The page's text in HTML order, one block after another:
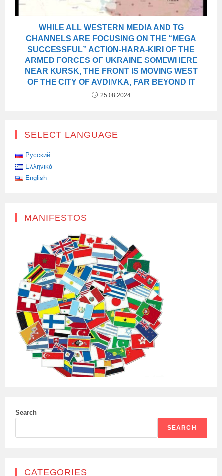
WHILE ALL WESTERN MEDIA AND TG
CHANNELS ARE FOCUSING ON THE “MEGA
SUCCESSFUL” ACTION-HARA-KIRI OF THE
ARMED FORCES OF UKRAINE SOMEWHERE
NEAR KURSK, THE FRONT IS MOVING WEST
OF THE CITY OF AVDIIVKA, FAR BEYOND IT
25.08.2024
SELECT LANGUAGE
Русский
Ελληνικά
English
MANIFESTOS
Search
SEARCH
CATEGORIES